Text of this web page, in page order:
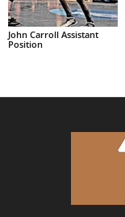
John Carroll Assistant
Position